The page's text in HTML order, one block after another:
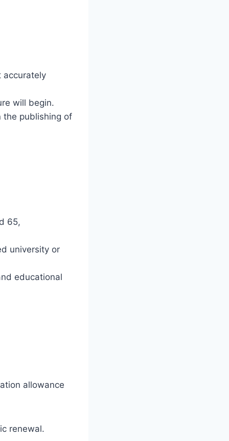
accurately
will begin.
the publishing of
65,
university or
educational
allowance
renewal.